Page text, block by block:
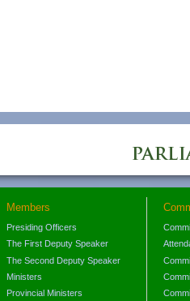
Members
Presiding Officers
The First Deputy Speaker
The Second Deputy Speaker
Ministers
Provincial Ministers